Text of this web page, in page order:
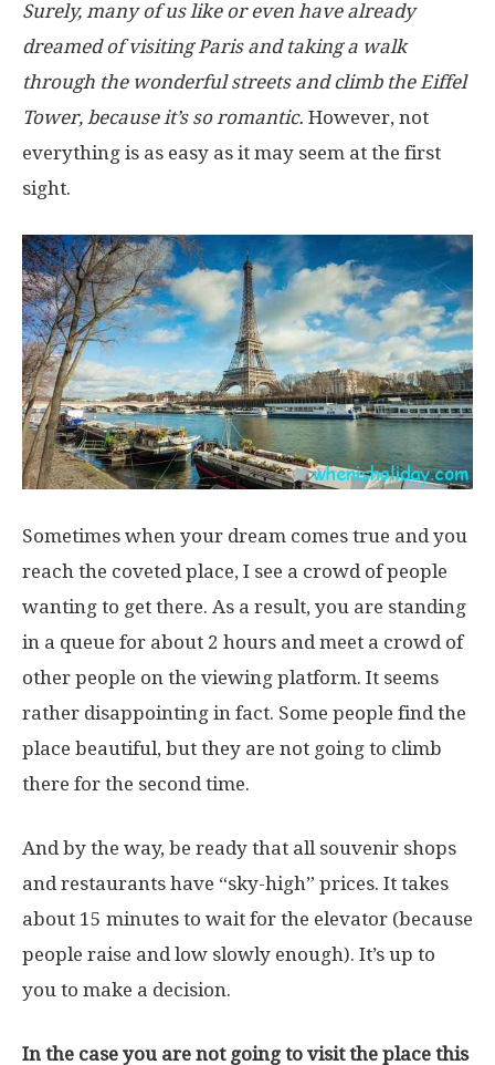
Surely, many of us like or even have already
dreamed of visiting Paris and taking a walk
through the wonderful streets and climb the Eiffel
Tower, because it’s so romantic. However, not
everything is as easy as it may seem at the first
sight.
Sometimes when your dream comes true and you
reach the coveted place, I see a crowd of people
wanting to get there. As a result, you are standing
in a queue for about 2 hours and meet a crowd of
other people on the viewing platform. It seems
rather disappointing in fact. Some people find the
place beautiful, but they are not going to climb
there for the second time.
And by the way, be ready that all souvenir shops
and restaurants have “sky-high” prices. It takes
about 15 minutes to wait for the elevator (because
people raise and low slowly enough). It’s up to
you to make a decision.
In the case you are not going to visit the place this